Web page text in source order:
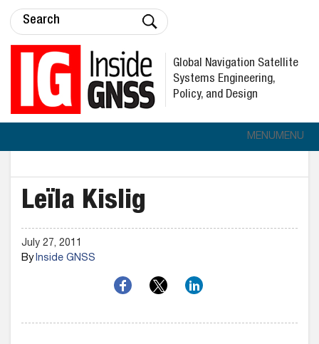
Global Navigation Satellite
Systems Engineering,
Policy, and Design
MENUMENU
Leïla Kislig
July 27, 2011
ByInside GNSS